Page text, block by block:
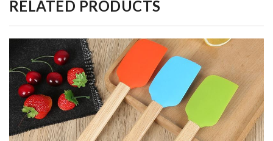
RELATED PRODUCTS